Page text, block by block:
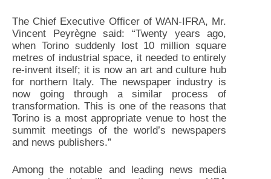
The Chief Executive Officer of WAN-IFRA, Mr.
Vincent Peyrègne said: “Twenty years ago,
when Torino suddenly lost 10 million square
metres of industrial space, it needed to entirely
re-invent itself; it is now an art and culture hub
for northern Italy. The newspaper industry is
now going through a similar process of
transformation. This is one of the reasons that
Torino is a most appropriate venue to host the
summit meetings of the world’s newspapers
and news publishers.”
Among the notable and leading news media